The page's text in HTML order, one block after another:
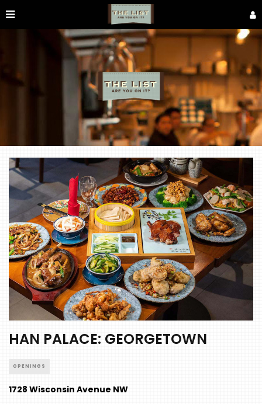
HAN PALACE: GEORGETOWN
OPENINGS
1728 Wisconsin Avenue NW